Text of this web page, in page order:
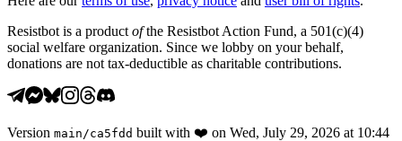
Resistbot is a product ofthe Resistbot Action Fund, a 501(c)(4)
social welfare organization. Since we lobby on your behalf,
donations are not tax-deductible as charitable contributions.
Version main /ca5fdd built with ❤️ on Wed, July 29, 2026 at 10:44